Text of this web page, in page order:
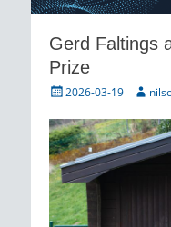
Gerd Faltings
Prize
Posted2026-03-19 Author